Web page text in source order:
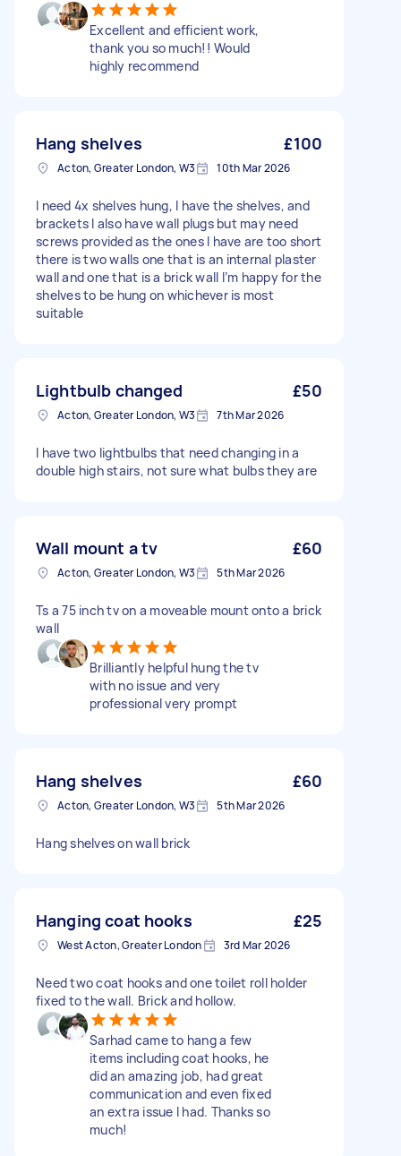
Excellent and efficient work,
thank you so much!! Would
highly recommend
Hang shelves £100
Acton, Greater London, W3 10th Mar 2026
I need 4x shelves hung, I have the shelves, and
brackets I also have wall plugs but may need
screws provided as the ones I have are too short
there is two walls one that is an internal plaster
wall and one that is a brick wall I’m happy for the
shelves to be hung on whichever is most
suitable
Lightbulb changed £50
Acton, Greater London, W3 7th Mar 2026
I have two lightbulbs that need changing in a
double high stairs, not sure what bulbs they are
Wall mount a tv £60
Acton, Greater London, W3 5th Mar 2026
Ts a 75 inch tv on a moveable mount onto a brick
wall
Brilliantly helpful hung the tv
with no issue and very
professional very prompt
Hang shelves £60
Acton, Greater London, W3 5th Mar 2026
Hang shelves on wall brick
Hanging coat hooks £25
West Acton, Greater London 3rd Mar 2026
Need two coat hooks and one toilet roll holder
fixed to the wall. Brick and hollow.
Sarhad came to hang a few
items including coat hooks, he
did an amazing job, had great
communication and even fixed
an extra issue I had. Thanks so
much!